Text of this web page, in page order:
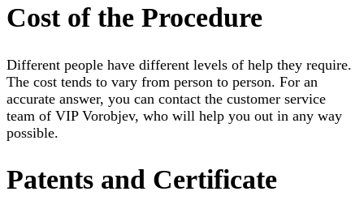
Cost of the Procedure
Different people have different levels of help they require.
The cost tends to vary from person to person. For an
accurate answer, you can contact the customer service
team of VIP Vorobjev, who will help you out in any way
possible.
Patents and Certificate